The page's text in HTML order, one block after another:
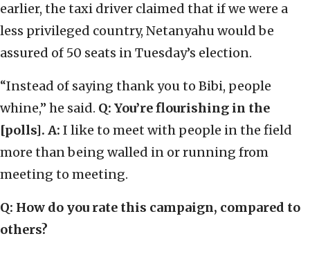
earlier, the taxi driver claimed that if we were a
less privileged country, Netanyahu would be
assured of 50 seats in Tuesday’s election.
“Instead of saying thank you to Bibi, people
whine,” he said. Q: You’re flourishing in the
[polls]. A: I like to meet with people in the field
more than being walled in or running from
meeting to meeting.
Q: How do you rate this campaign, compared to
others?